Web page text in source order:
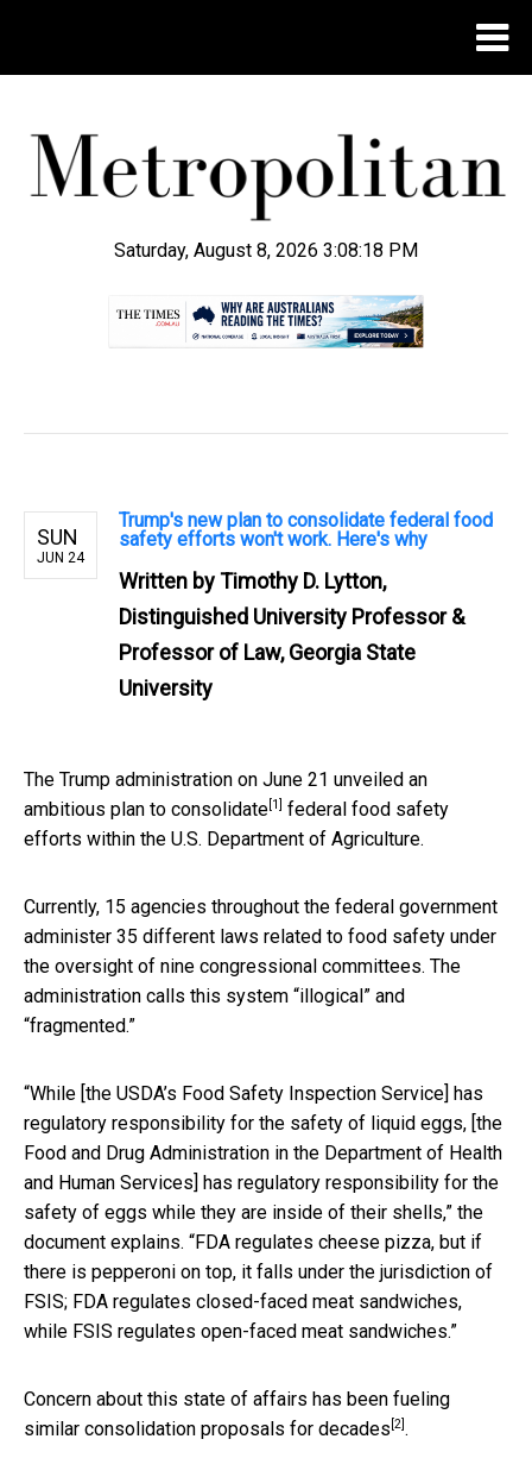
Saturday, August 8, 2026 3:08:19 PM
SUN
JUN 24
Trump's new plan to consolidate federal food
safety efforts won't work. Here's why
Written byTimothy D. Lytton,
Distinguished University Professor &
Professor of Law, Georgia State
University
The Trump administration on June 21 unveiled an
ambitious plan to consolidate [1]
federal food safety
efforts within the U.S. Department of Agriculture.
Currently, 15 agencies throughout the federal government
administer 35 different laws related to food safety under
the oversight of nine congressional committees. The
administration calls this system “illogical” and
“fragmented.”
“While [the USDA’s Food Safety Inspection Service] has
regulatory responsibility for the safety of liquid eggs, [the
Food and Drug Administration in the Department of Health
and Human Services] has regulatory responsibility for the
safety of eggs while they are inside of their shells,” the
document explains. “FDA regulates cheese pizza, but if
there is pepperoni on top, it falls under the jurisdiction of
FSIS; FDA regulates closed-faced meat sandwiches,
while FSIS regulates open-faced meat sandwiches.”
Concern about this state of affairs has been fueling
similar consolidation proposals for decades [2] .